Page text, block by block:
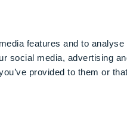
features and to analyse
social media, advertising
provided to them or that